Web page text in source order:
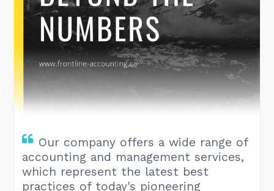
Our company offers a wide range of
accounting and management services,
which represent the latest best
practices of today's pioneering